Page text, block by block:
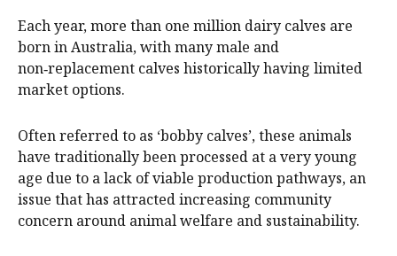
Each year, more than one million dairy calves are
born in Australia, with many male and
non‑replacement calves historically having limited
market options.
Often referred to as ‘bobby calves’, these animals
have traditionally been processed at a very young
age due to a lack of viable production pathways, an
issue that has attracted increasing community
concern around animal welfare and sustainability.